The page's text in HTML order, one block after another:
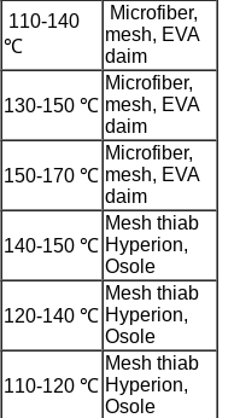
110-140
℃
Microfiber,
mesh, EVA
daim
130-150 ℃
Microfiber,
mesh, EVA
daim
150-170 ℃
Microfiber,
mesh, EVA
daim
140-150 ℃
Mesh thiab
Hyperion,
Osole
120-140 ℃
Mesh thiab
Hyperion,
Osole
110-120 ℃
Mesh thiab
Hyperion,
Osole